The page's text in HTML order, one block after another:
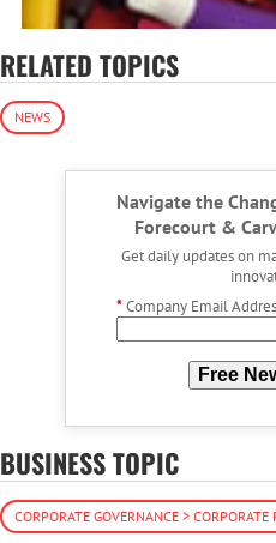
RELATED TOPICS
NEWS
Navigate the
Forecourt &
Get daily updates on
*Company Email
Free
BUSINESS TOPIC
CORPORATE GOVERNANCE > CORPORATE